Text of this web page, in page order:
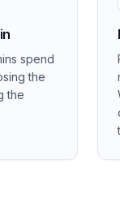
spend
the
the